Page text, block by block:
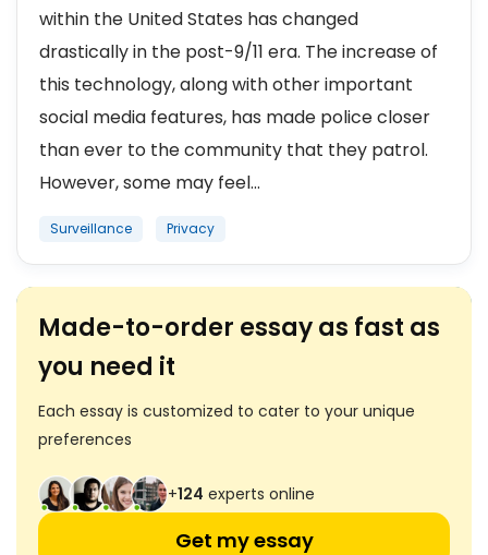
within the United States has changed
drastically in the post-9/11 era. The increase of
this technology, along with other important
social media features, has made police closer
than ever to the community that they patrol.
However, some may feel...
Surveillance Privacy
Made-to-order essay as fast as
you need it
Each essay is customized to cater to your unique
preferences
+124 experts online
Get my essay